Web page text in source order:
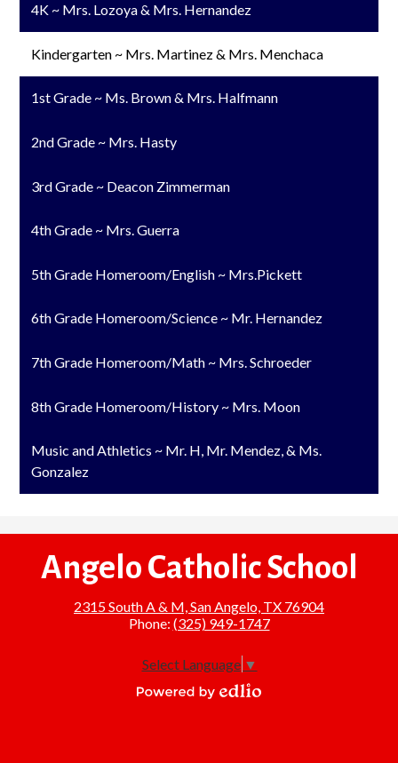
4K ~ Mrs. Lozoya & Mrs. Hernandez
Kindergarten ~ Mrs. Martinez & Mrs. Menchaca
1st Grade ~ Ms. Brown & Mrs. Halfmann
2nd Grade ~ Mrs. Hasty
3rd Grade ~ Deacon Zimmerman
4th Grade ~ Mrs. Guerra
5th Grade Homeroom/English ~ Mrs.Pickett
6th Grade Homeroom/Science ~ Mr. Hernandez
7th Grade Homeroom/Math ~ Mrs. Schroeder
8th Grade Homeroom/History ~ Mrs. Moon
Music and Athletics ~ Mr. H, Mr. Mendez, & Ms.
Gonzalez
Angelo Catholic School
2315 South A & M, San Angelo, TX 76904
Phone: (325) 949-1747
Select Language ▼